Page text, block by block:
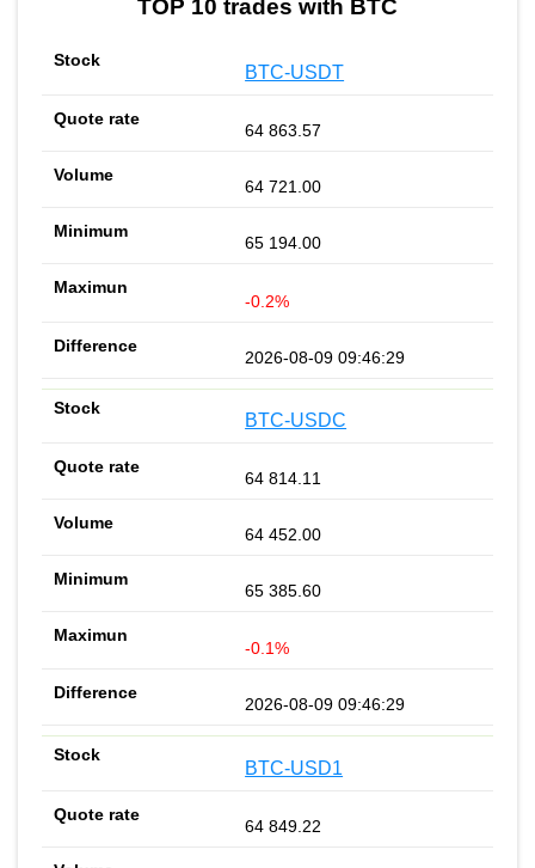
TOP 10 trades with BTC
BTC-USDT
64 863.57
64 721.00
65 194.00
-0.2%
2026-08-09 09:46:29
BTC-USDC
64 814.11
64 452.00
65 385.60
-0.1%
2026-08-09 09:46:29
BTC-USD1
64 849.22